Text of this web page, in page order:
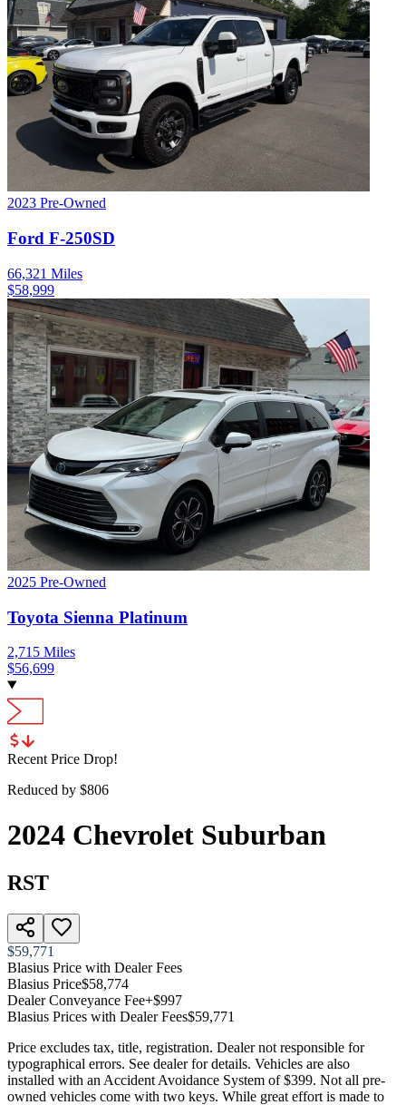
2023 Pre-Owned
Ford F-250SD
66,321 Miles
$58,999
2025 Pre-Owned
Toyota Sienna Platinum
2,715 Miles
$56,699
Recent Price Drop!
Reduced by $806
2024 Chevrolet Suburban
RST
$59,771
Blasius Price with Dealer Fees
Blasius Price$58,774
Dealer Conveyance Fee+$997
Blasius Prices with Dealer Fees$59,771
Price excludes tax, title, registration. Dealer not responsible for
typographical errors. See dealer for details. Vehicles are also
installed with an Accident Avoidance System of $399. Not all pre-
owned vehicles come with two keys. While great effort is made to